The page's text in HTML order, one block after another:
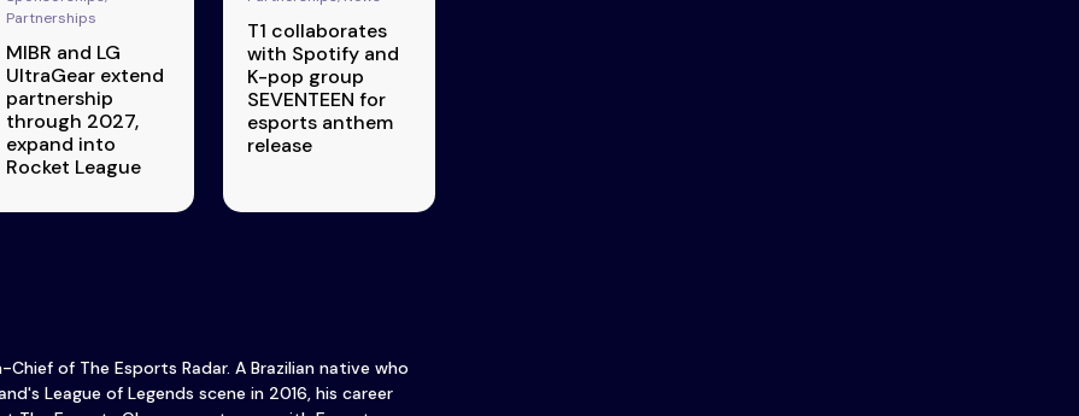
Partnerships
MIBR and LG
UltraGear extend
partnership
through 2027,
expand into
Rocket League
T1 collaborates
with Spotify and
K-pop group
SEVENTEEN for
esports anthem
release
of The Esports Radar. A Brazilian native who
League of Legends scene in 2016, his career